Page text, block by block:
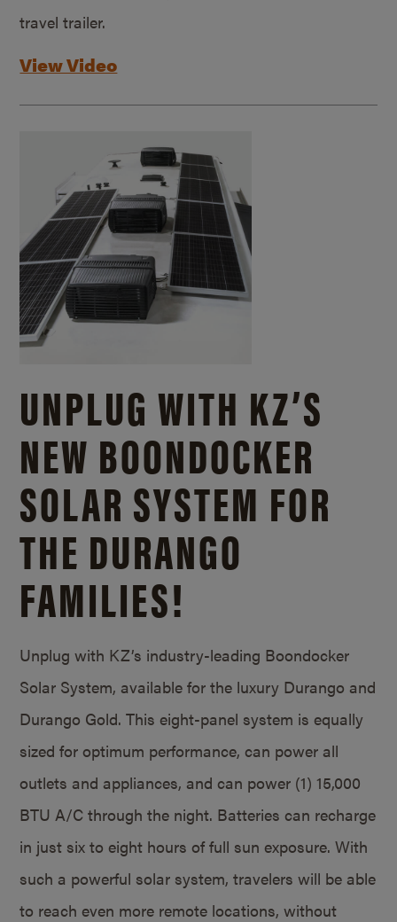
travel trailer.
View Video
UNPLUG WITH KZ’S
NEW BOONDOCKER
SOLAR SYSTEM FOR
THE DURANGO
FAMILIES!
Unplug with KZ’s industry-leading Boondocker
Solar System, available for the luxury Durango and
Durango Gold. This eight-panel system is equally
sized for optimum performance, can power all
outlets and appliances, and can power (1) 15,000
BTU A/C through the night. Batteries can recharge
in just six to eight hours of full sun exposure. With
such a powerful solar system, travelers will be able
to reach even more remote locations, without